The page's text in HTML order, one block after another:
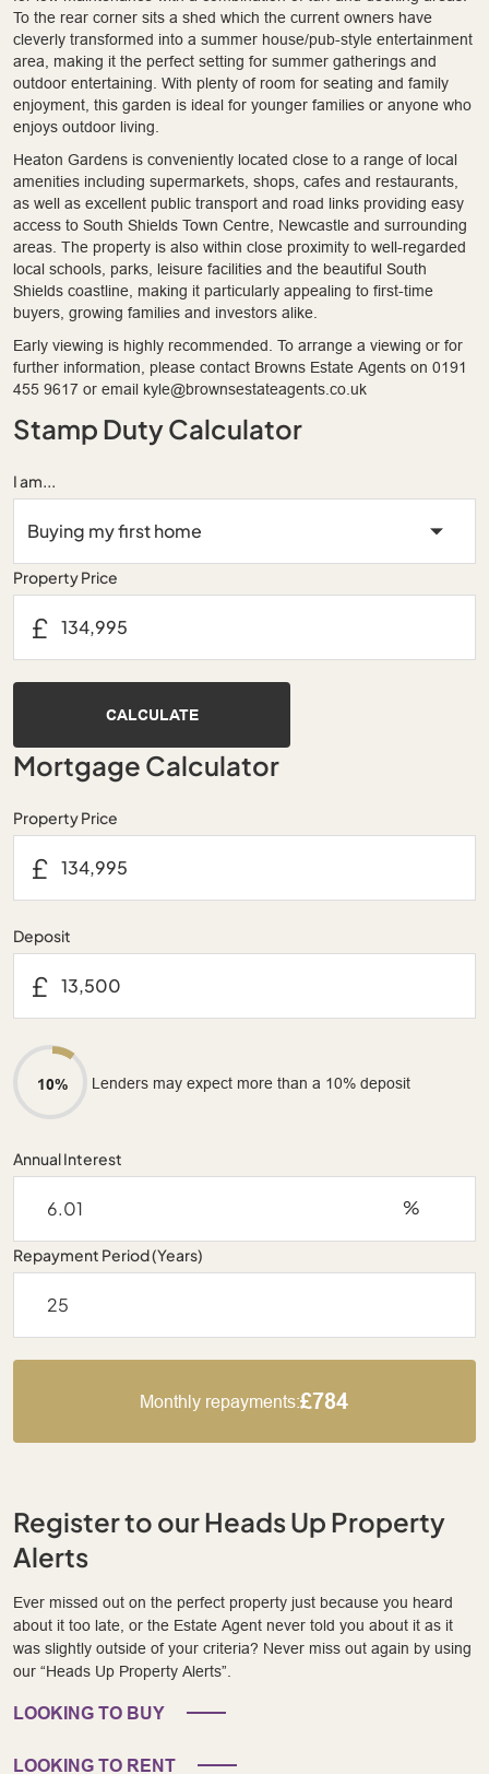
To the rear corner sits a shed which the current owners have
cleverly transformed into a summer house/pub-style entertainment
area, making it the perfect setting for summer gatherings and
outdoor entertaining. With plenty of room for seating and family
enjoyment, this garden is ideal for younger families or anyone who
enjoys outdoor living.
Heaton Gardens is conveniently located close to a range of local
amenities including supermarkets, shops, cafes and restaurants,
as well as excellent public transport and road links providing easy
access to South Shields Town Centre, Newcastle and surrounding
areas. The property is also within close proximity to well-regarded
local schools, parks, leisure facilities and the beautiful South
Shields coastline, making it particularly appealing to first-time
buyers, growing families and investors alike.
Early viewing is highly recommended. To arrange a viewing or for
further information, please contact Browns Estate Agents on 0191
455 9617 or email kyle@brownsestateagents.co.uk
Stamp Duty Calculator
I am...
Property Price
£
CALCULATE
Mortgage Calculator
Property Price
£
Deposit
£
10% Lenders may expect more than a 10% deposit
Annual Interest
%
Repayment Period (Years)
Monthly repayments:£784
Register to our Heads Up Property
Alerts
Ever missed out on the perfect property just because you heard
about it too late, or the Estate Agent never told you about it as it
was slightly outside of your criteria? Never miss out again by using
our “Heads Up Property Alerts”.
LOOKING TO BUY
LOOKING TO RENT